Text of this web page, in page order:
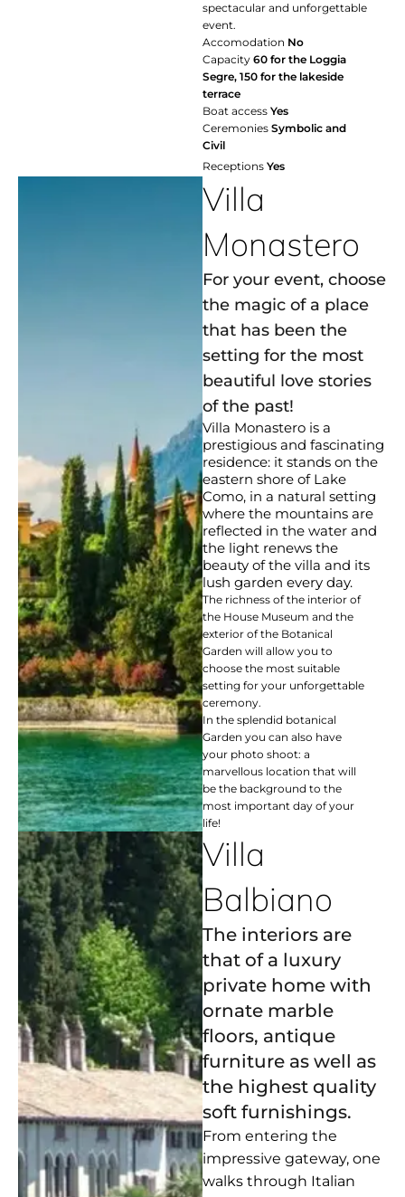
spectacular and unforgettable
event.
Accomodation No
Capacity 60 for the Loggia
Segre, 150 for the lakeside
terrace
Boat access Yes
Ceremonies Symbolic and
Civil
Receptions Yes
Villa
Monastero
For your event, choose
the magic of a place
that has been the
setting for the most
beautiful love stories
of the past!
Villa Monastero is a
prestigious and fascinating
residence: it stands on the
eastern shore of Lake
Como, in a natural setting
where the mountains are
reflected in the water and
the light renews the
beauty of the villa and its
lush garden every day.
The richness of the interior of
the House Museum and the
exterior of the Botanical
Garden will allow you to
choose the most suitable
setting for your unforgettable
ceremony.
In the splendid botanical
Garden you can also have
your photo shoot: a
marvellous location that will
be the background to the
most important day of your
life!
Villa
Balbiano
The interiors are
that of a luxury
private home with
ornate marble
floors, antique
furniture as well as
the highest quality
soft furnishings.
From entering the
impressive gateway, one
walks through Italian